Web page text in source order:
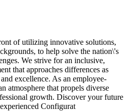
of utilizing innovative solutions,
to help solve the nation\'s
We strive for an inclusive,
that approaches differences as
excellence. As an employee-
atmosphere that propels diverse
growth. Discover your future
Configurat